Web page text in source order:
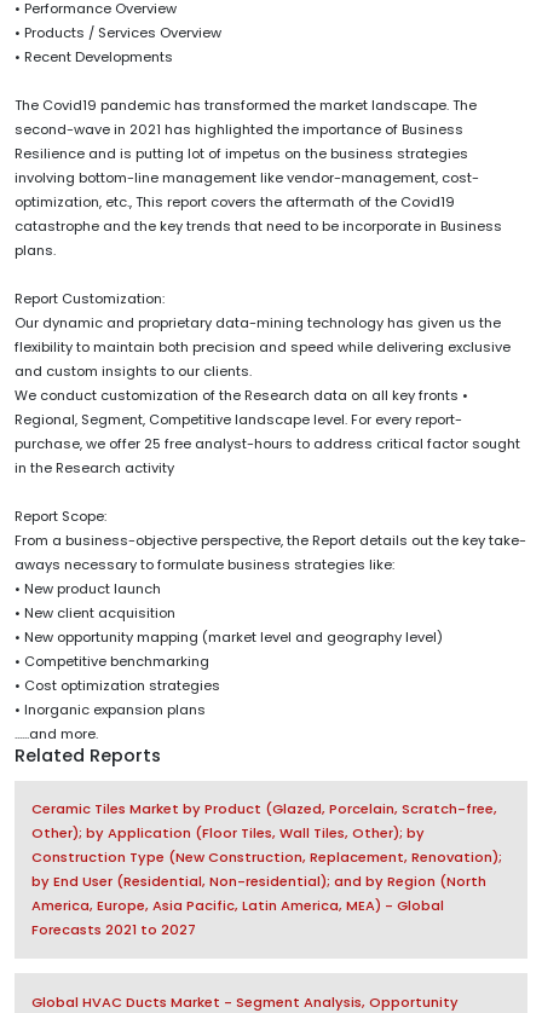
• Performance Overview
• Products / Services Overview
• Recent Developments
The Covid19 pandemic has transformed the market landscape. The
second-wave in 2021 has highlighted the importance of Business
Resilience and is putting lot of impetus on the business strategies
involving bottom-line management like vendor-management, cost-
optimization, etc., This report covers the aftermath of the Covid19
catastrophe and the key trends that need to be incorporate in Business
plans.
Report Customization:
Our dynamic and proprietary data-mining technology has given us the
flexibility to maintain both precision and speed while delivering exclusive
and custom insights to our clients.
We conduct customization of the Research data on all key fronts •
Regional, Segment, Competitive landscape level. For every report-
purchase, we offer 25 free analyst-hours to address critical factor sought
in the Research activity
Report Scope:
From a business-objective perspective, the Report details out the key take-
aways necessary to formulate business strategies like:
• New product launch
• New client acquisition
• New opportunity mapping (market level and geography level)
• Competitive benchmarking
• Cost optimization strategies
• Inorganic expansion plans
......and more.
Related Reports
Ceramic Tiles Market by Product (Glazed, Porcelain, Scratch-free,
Other); by Application (Floor Tiles, Wall Tiles, Other); by
Construction Type (New Construction, Replacement, Renovation);
by End User (Residential, Non-residential); and by Region (North
America, Europe, Asia Pacific, Latin America, MEA) - Global
Forecasts 2021 to 2027
Global HVAC Ducts Market - Segment Analysis, Opportunity